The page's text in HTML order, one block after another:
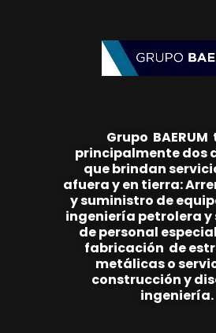
Grupo BAERUM
principalmentedos
que brindan
afuera y en tierra:
y suministro de
ingeniería petrolera
de personal
fabricación de
metálicas o
construcción y
ingeniería.